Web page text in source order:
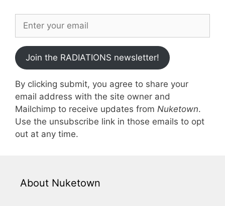
Join the RADIATIONS newsletter!
By clicking submit, you agree to share your
email address with the site owner and
Mailchimp to receive updates from Nuketown.
Use the unsubscribe link in those emails to opt
out at any time.
About Nuketown